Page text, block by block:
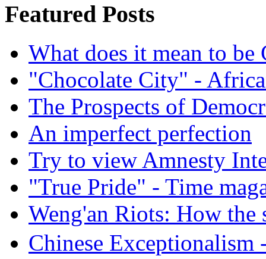
Featured Posts
What does it mean to be
"Chocolate City" -
The Prospects of
An imperfect perfection
Try to view Amnesty
"True Pride" - Time
Weng'an Riots: How the
Chinese